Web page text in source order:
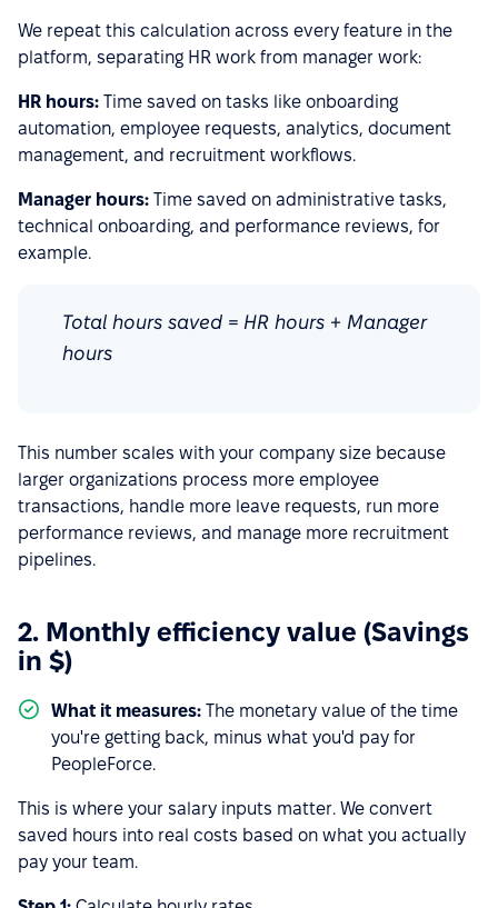
We repeat this calculation across every feature in the
platform, separating HR work from manager work:
HR hours: Time saved on tasks like onboarding
automation, employee requests, analytics, document
management, and recruitment workflows.
Manager hours: Time saved on administrative tasks,
technical onboarding, and performance reviews, for
example.
Total hours saved = HR hours + Manager
hours
This number scales with your company size because
larger organizations process more employee
transactions, handle more leave requests, run more
performance reviews, and manage more recruitment
pipelines.
2. Monthly efficiency value (Savings
in $)
What it measures: The monetary value of the time
you're getting back, minus what you'd pay for
PeopleForce.
This is where your salary inputs matter. We convert
saved hours into real costs based on what you actually
pay your team.